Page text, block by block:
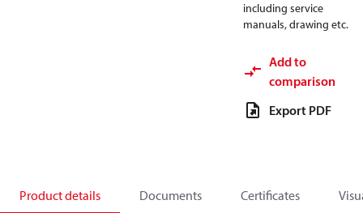
including service
manuals, drawing etc.
Add to
comparison
Export PDF
Product details Documents Certificates